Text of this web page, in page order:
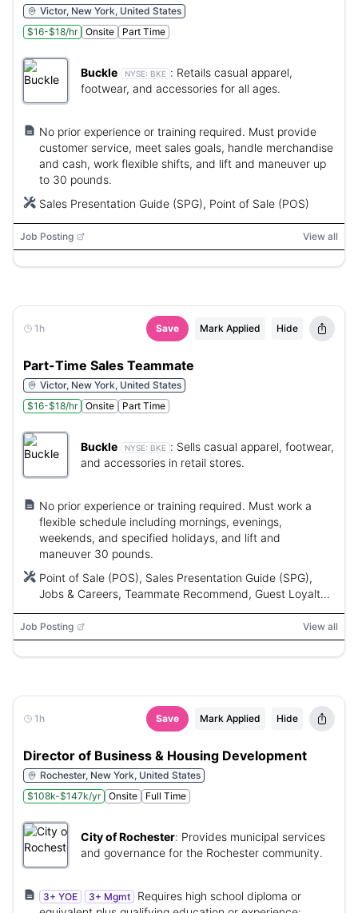
Victor, New York, United States
$16-$18/hr
Onsite Part Time
Buckle NYSE: BKE : Retails casual apparel,
footwear, and accessories for all ages.
No prior experience or training required. Must provide
customer service, meet sales goals, handle merchandise
and cash, work flexible shifts, and lift and maneuver up
to 30 pounds.
Sales Presentation Guide (SPG), Point of Sale (POS)
Job Posting View all
1h Save Mark Applied Hide
Part-Time Sales Teammate
Victor, New York, United States
$16-$18/hr
Onsite Part Time
Buckle NYSE: BKE : Sells casual apparel, footwear,
and accessories in retail stores.
No prior experience or training required. Must work a
flexible schedule including mornings, evenings,
weekends, and specified holidays, and lift and
maneuver 30 pounds.
Point of Sale (POS), Sales Presentation Guide (SPG),
Jobs & Careers, Teammate Recommend, Guest Loyalty,
Job Posting View all
1h Save Mark Applied Hide
Director of Business & Housing Development
Rochester, New York, United States
$108k-$147k/yr
Onsite Full Time
City of Rochester: Provides municipal services
and governance for the Rochester community.
3+ YOE 3+ Mgmt
Requires high school diploma or